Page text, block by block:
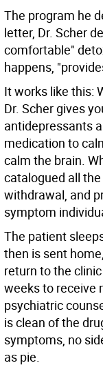
The program he
letter, Dr. Scher
comfortable"
happens,
It works like this:
Dr. Scher gives
antidepressants
medication to
calm the brain.
catalogued all
withdrawal, and
symptom
The patient
then is sent
return to the
weeks to receive
psychiatric
is clean of the
symptoms, no
as pie.